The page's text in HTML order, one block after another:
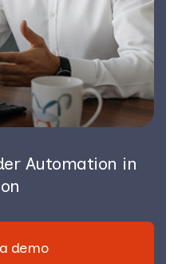
Automation in
demo